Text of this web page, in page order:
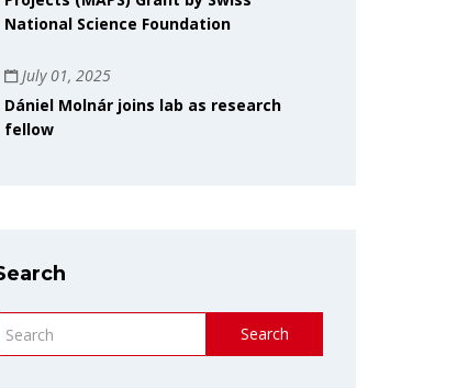
National Science Foundation
July 01, 2025
Dániel Molnár joins lab as research
fellow
Search